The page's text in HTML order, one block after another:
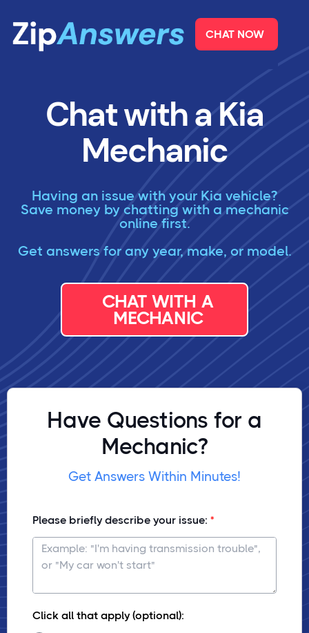
CHAT NOW
Chat with a Kia
Mechanic
Having an issue with your Kia vehicle?
Save money by chatting with a mechanic
online first.
Get answers for any year, make, or model.
CHAT WITH A
MECHANIC
Have Questions for a
Mechanic?
Get Answers Within Minutes!
Please briefly describe your issue:
Click all that apply (optional):